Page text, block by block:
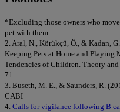
*Excluding those owners who
pet with them
2. Aral, N., Körükçü, Ö., & Kadan,
Keeping Pets at Home and Playing
Tendencies of Children. Theory
71
3. Buseth, M. E., & Saunders, R.
CABI
4. Calls for vigilance following B